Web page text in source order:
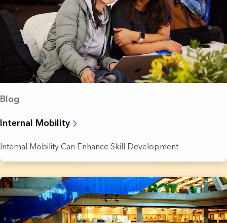
Blog
Internal Mobility
Internal Mobility Can Enhance Skill Development